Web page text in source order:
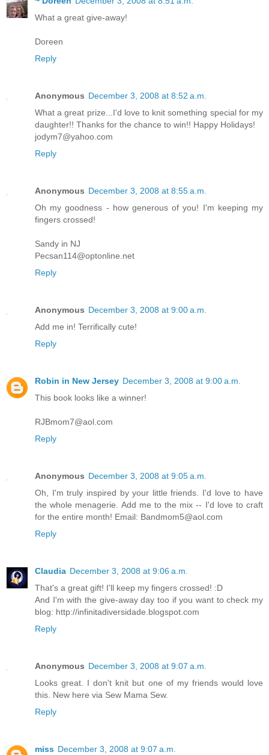
What a great give-away!
Doreen
Reply
Anonymous December 3, 2008 at 8:52 a.m.
What a great prize...I'd love to knit something special for my
daughter!! Thanks for the chance to win!! Happy Holidays!
jodym7@yahoo.com
Reply
Anonymous December 3, 2008 at 8:55 a.m.
Oh my goodness - how generous of you! I'm keeping my
fingers crossed!
Sandy in NJ
Pecsan114@optonline.net
Reply
Anonymous December 3, 2008 at 9:00 a.m.
Add me in! Terrifically cute!
Reply
Robin in New Jersey December 3, 2008 at 9:00 a.m.
This book looks like a winner!
RJBmom7@aol.com
Reply
Anonymous December 3, 2008 at 9:05 a.m.
Oh, I'm truly inspired by your little friends. I'd love to have
the whole menagerie. Add me to the mix -- I'd love to craft
for the entire month! Email: Bandmom5@aol.com
Reply
Claudia December 3, 2008 at 9:06 a.m.
That's a great gift! I'll keep my fingers crossed! :D
And I'm with the give-away day too if you want to check my
blog: http://infinitadiversidade.blogspot.com
Reply
Anonymous December 3, 2008 at 9:07 a.m.
Looks great. I don't knit but one of my friends would love
this. New here via Sew Mama Sew.
Reply
miss December 3, 2008 at 9:07 a.m.